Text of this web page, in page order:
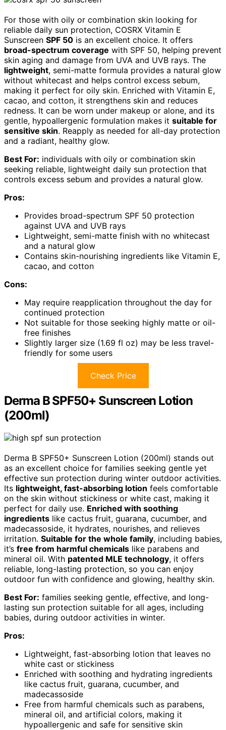
For those with oily or combination skin looking for
reliable daily sun protection, COSRX Vitamin E
Sunscreen SPF 50 is an excellent choice. It offers
broad-spectrum coverage with SPF 50, helping prevent
skin aging and damage from UVA and UVB rays. The
lightweight, semi-matte formula provides a natural glow
without whitecast and helps control excess sebum,
making it perfect for oily skin. Enriched with Vitamin E,
cacao, and cotton, it strengthens skin and reduces
redness. It can be worn under makeup or alone, and its
gentle, hypoallergenic formulation makes it suitable for
sensitive skin. Reapply as needed for all-day protection
and a radiant, healthy glow.
Best For: individuals with oily or combination skin
seeking reliable, lightweight daily sun protection that
controls excess sebum and provides a natural glow.
Pros:
Provides broad-spectrum SPF 50 protection
against UVA and UVB rays
Lightweight, semi-matte finish with no whitecast
and a natural glow
Contains skin-nourishing ingredients like Vitamin E,
cacao, and cotton
Cons:
May require reapplication throughout the day for
continued protection
Not suitable for those seeking highly matte or oil-
free finishes
Slightly larger size (1.69 fl oz) may be less travel-
friendly for some users
Check Price
Derma B SPF50+ Sunscreen Lotion
(200ml)
Derma B SPF50+ Sunscreen Lotion (200ml) stands out
as an excellent choice for families seeking gentle yet
effective sun protection during winter outdoor activities.
Its lightweight, fast-absorbing lotion feels comfortable
on the skin without stickiness or white cast, making it
perfect for daily use. Enriched with soothing
ingredients like cactus fruit, guarana, cucumber, and
madecassoside, it hydrates, nourishes, and relieves
irritation. Suitable for the whole family, including babies,
it’s free from harmful chemicals like parabens and
mineral oil. With patented MLE technology, it offers
reliable, long-lasting protection, so you can enjoy
outdoor fun with confidence and glowing, healthy skin.
Best For: families seeking gentle, effective, and long-
lasting sun protection suitable for all ages, including
babies, during outdoor activities in winter.
Pros:
Lightweight, fast-absorbing lotion that leaves no
white cast or stickiness
Enriched with soothing and hydrating ingredients
like cactus fruit, guarana, cucumber, and
madecassoside
Free from harmful chemicals such as parabens,
mineral oil, and artificial colors, making it
hypoallergenic and safe for sensitive skin